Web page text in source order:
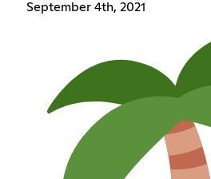
September 4th, 2021